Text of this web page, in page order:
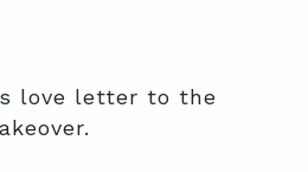
love letter to the